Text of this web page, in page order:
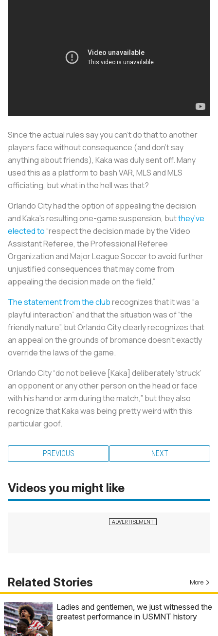
Since the actual rules say you can’t do that to another
players face without consequence (and don't say
anything about friends), Kaka was duly sent off. Many
used this as a platform to bash VAR, MLS and MLS
officiating, but what in the hell was that?
Orlando City had the option of appealing the decision
and Kaka’s resulting one-game suspension, butthey’ve
elected to“respect the decision made by the Video
Assistant Referee, the Professional Referee
Organization and Major League Soccer to avoid further
unjustified consequences that may come from
appealing the decision made on the field.”
The statement from the clubrecognizes that it was “a
playful interaction” and that the situation was of “the
friendly nature”, but Orlando City clearly recognizes that
an appeal on the grounds of bromance doesn’t exactly
override the laws of the game.
Orlando City “do not believe [Kaka] deliberately ‘struck’
an opponent or any other person on the head or face
with his hand or arm during the match,” but they also
recognize that Kaka was being pretty weird with this
particular goof.
PREVIOUS NEXT
Videos you might like
Related Stories More
Ladies and gentlemen, we just witnessed the
greatest performance in USMNT history